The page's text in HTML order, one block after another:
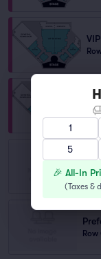
VIP
VIP
Row I
Row
1
5
🎉 All-In
(Taxes &